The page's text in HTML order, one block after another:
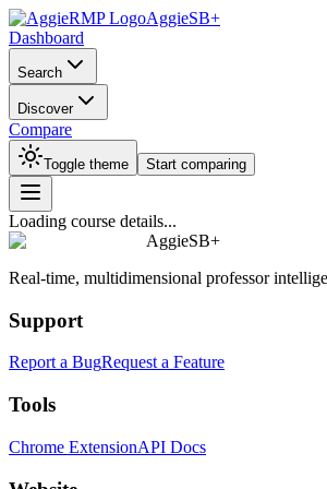
AggieSB+
Dashboard
Search
Discover
Compare
Toggle theme Start comparing
Loading course details...
AggieSB+
Real-time, multidimensional professor
Support
Report a BugRequest a Feature
Tools
Chrome ExtensionAPI Docs